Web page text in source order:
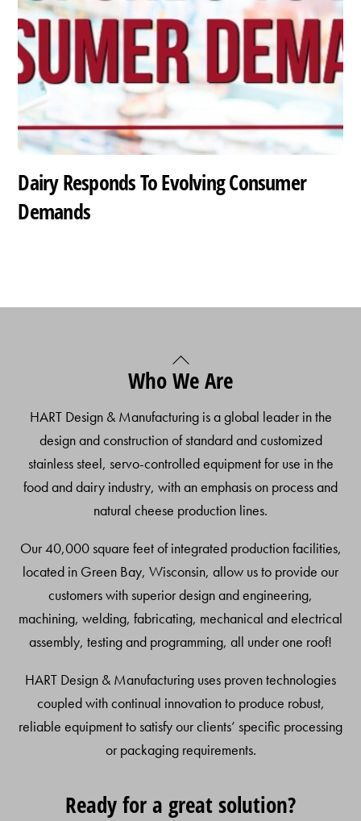
Dairy Responds To Evolving Consumer
Demands
Back
To
Who We Are
HART Design & Manufacturing is a global leader in the
design and construction of standard and customized
stainless steel, servo-controlled equipment for use in the
food and dairy industry, with an emphasis on process and
natural cheese production lines.
Our 40,000 square feet of integrated production facilities,
located in Green Bay, Wisconsin, allow us to provide our
customers with superior design and engineering,
machining, welding, fabricating, mechanical and electrical
assembly, testing and programming, all under one roof!
HART Design & Manufacturing uses proven technologies
coupled with continual innovation to produce robust,
reliable equipment to satisfy our clients’ specific processing
or packaging requirements.
Ready for a great solution?